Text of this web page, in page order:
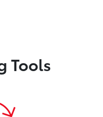
Tools